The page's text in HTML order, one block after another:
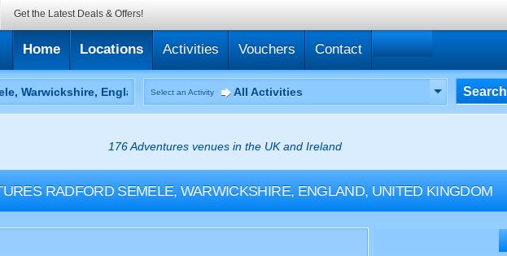
Home Locations Activities Vouchers Contact
Select an Activity All Activities Search
176 Adventures venues in the UK and Ireland
RADFORD SEMELE, WARWICKSHIRE, ENGLAND, UNITED KINGDOM
Get the Latest Deals & Offers!